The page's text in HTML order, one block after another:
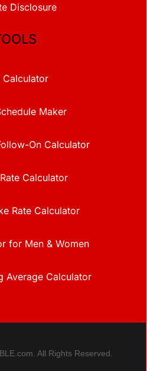
Disclosure
Calculator
Maker
On Calculator
Calculator
Rate Calculator
for Men & Women
Average Calculator
All Rights Reserved.